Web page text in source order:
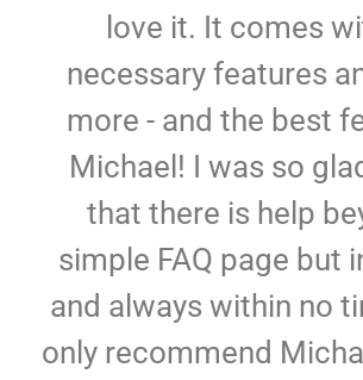
love it. It comes
necessary features
more - and the best
Michael! I was so
that there is help
simple FAQ page but
and always within no
only recommend